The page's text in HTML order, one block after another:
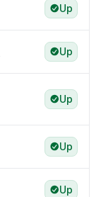
Up
Up
Up
Up
Up